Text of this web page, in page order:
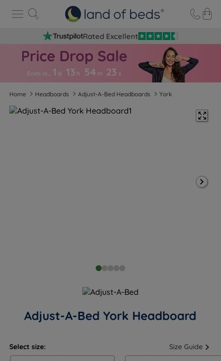
Rated Excellent
Ends in… 1 d 13 h 54 m 22 s
Home Headboards Adjust-A-Bed Headboards York
Adjust-A-Bed York Headboard
Select size: Size Guide